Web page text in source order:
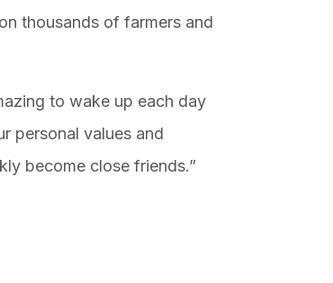
thousands of farmers and
to wake up each day
personal values and
become close friends.”